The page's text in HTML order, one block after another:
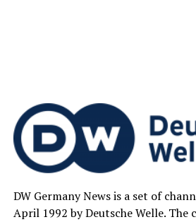
DW Germany News is a set of
April 1992 by Deutsche Welle. The